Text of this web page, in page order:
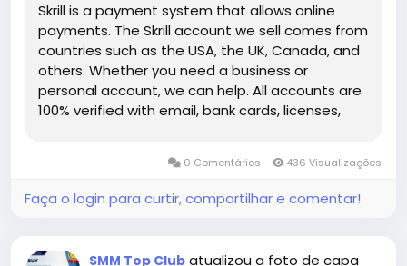
Skrill is a payment system that allows online
payments. The Skrill account we sell comes from
countries such as the USA, the UK, Canada, and
others. Whether you need a business or
personal account, we can help. All accounts are
100% verified with email, bank cards, licenses,
Account Verified Skrill account with proof of
address! 100% PVA Skrill accounts. We have
verified our accounts with a trusted bank. US, UK,
Bank Statement copy provided Money-back
0 Comentários 436 Visualizações
Faça o login para curtir, compartilhar e comentar!
SMM Top Club atualizou a foto de capa